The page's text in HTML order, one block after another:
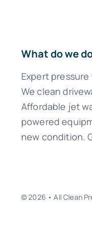
What do we
Expert
We clean
Affordable jet
powered
new condition.
© 2026 • All Clean